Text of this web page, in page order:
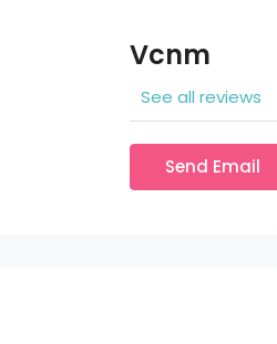
Vcnm
See all reviews
Send Email